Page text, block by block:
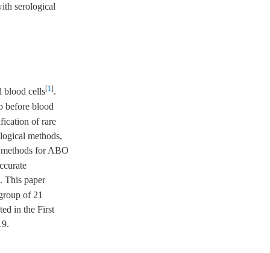
serological
blood cells[1].
before blood
of rare
methods,
for ABO
. This paper
of 21
in the First